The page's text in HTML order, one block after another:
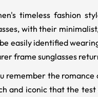
timeless fashion
with their
easily identified
frame sunglasses
remember the
and iconic that the